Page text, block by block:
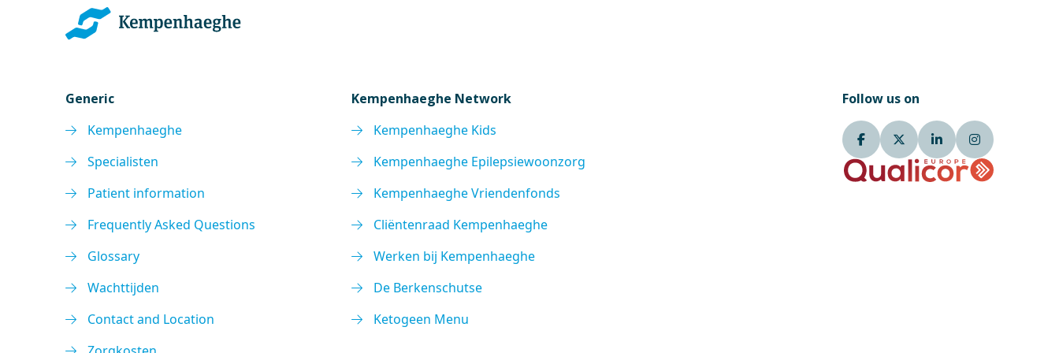
Generic
Kempenhaeghe
Specialisten
Patient information
Frequently Asked Questions
Glossary
Wachttijden
Contact and Location
Kempenhaeghe Network
Kempenhaeghe Kids
Kempenhaeghe Epilepsiewoonzorg
Kempenhaeghe Vriendenfonds
Cliëntenraad Kempenhaeghe
Werken bij Kempenhaeghe
De Berkenschutse
Ketogeen Menu
Follow us on